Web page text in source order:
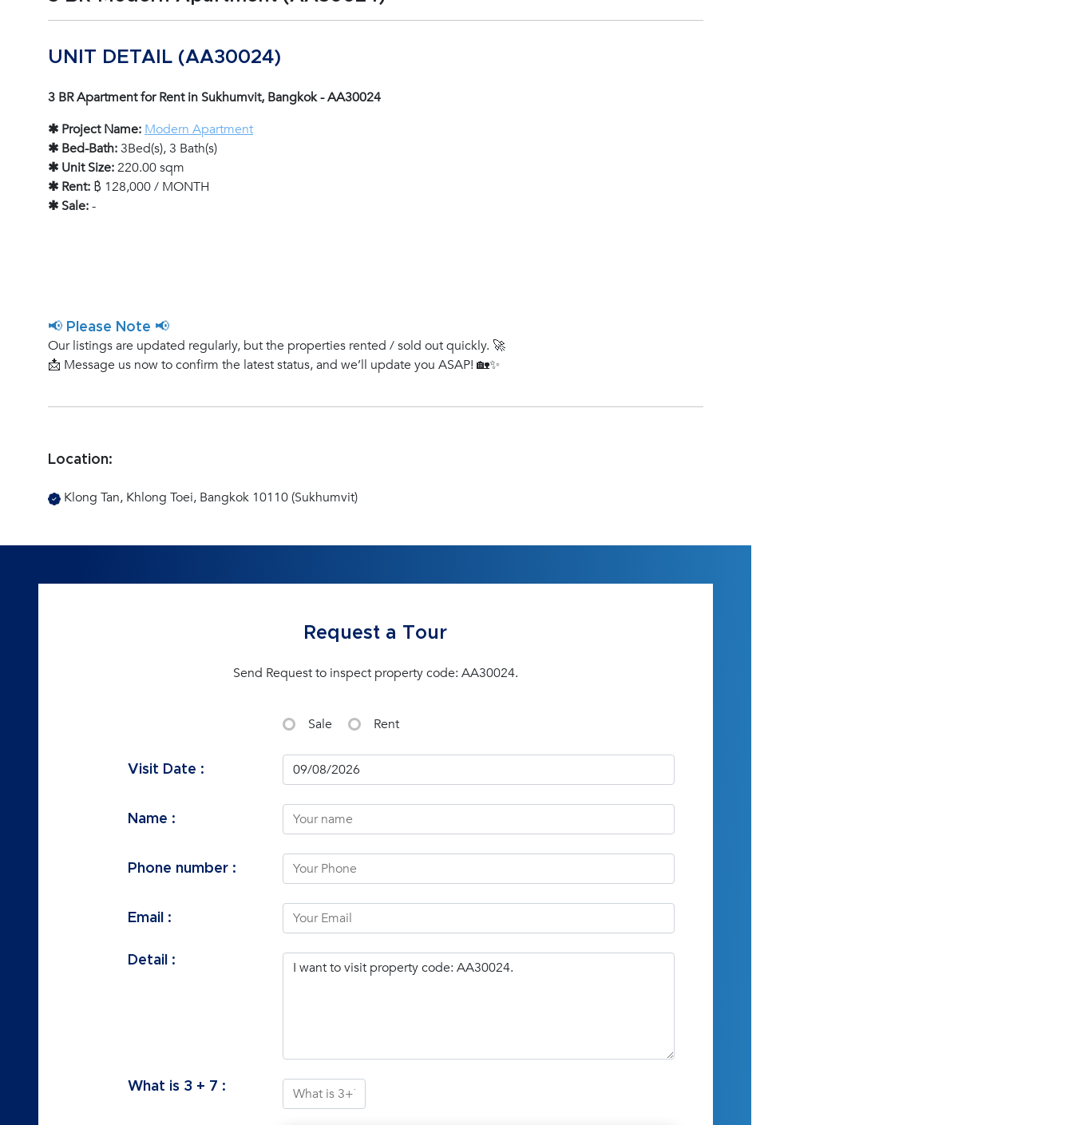
UNIT DETAIL (AA30024)
3 BR Apartment for Rent in Sukhumvit, Bangkok - AA30024
✱ Project Name: Modern Apartment
✱ Bed-Bath:3Bed(s), 3 Bath(s)
✱ Unit Size:220.00 sqm
✱ Rent: ฿ 128,000 / MONTH
✱ Sale:-
📢 Please Note 📢
Our listings are updated regularly, but the properties rented / sold out quickly. 🚀
📩 Message us now to confirm the latest status, and we’ll update you ASAP! 🏡✨
Location:
Klong Tan, Khlong Toei, Bangkok 10110 (Sukhumvit)
Request a Tour
Send Request to inspect property code: AA30024.
Sale Rent
Visit Date :
Name :
Phone number :
Email :
Detail :
What is 3 + 7 :